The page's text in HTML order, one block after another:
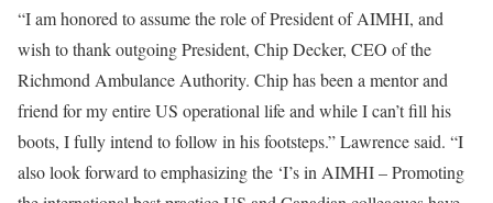
“I am honored to assume the role of President of AIMHI, and
wish to thank outgoing President, Chip Decker, CEO of the
Richmond Ambulance Authority. Chip has been a mentor and
friend for my entire US operational life and while I can’t fill his
boots, I fully intend to follow in his footsteps.” Lawrence said. “I
also look forward to emphasizing the ‘I’s in AIMHI – Promoting